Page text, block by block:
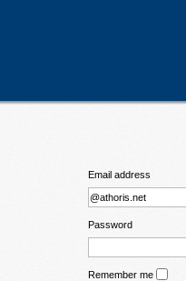
Email address
Password
Remember me